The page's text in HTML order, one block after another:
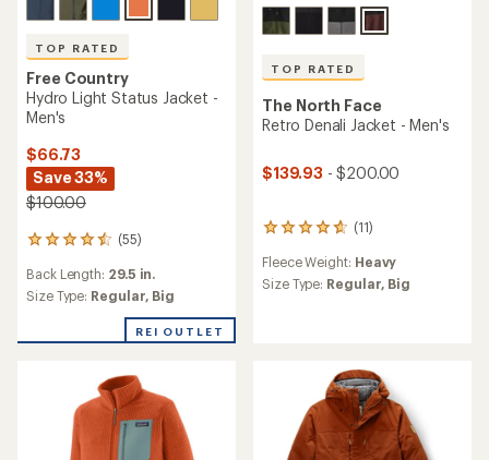
TOP RATED
Free Country
Hydro Light Status Jacket -
Men's
$66.73
Save 33%
$100.00
(55)
55
with
an
of
Back Length: 29.5 in.
Size Type: Regular, Big
REI OUTLET
TOP RATED
The North Face
Retro Denali Jacket - Men's
$139.93 - $200.00
(11)
11
with
an
stars
Fleece Weight: Heavy
Size Type: Regular, Big